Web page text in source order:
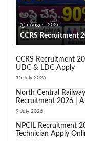
5 August 2026
CCRS Recruitment
CCRS Recruitment
UDC & LDC Apply
15 July 2026
North Central
Recruitment 2026 |
9 July 2026
NPCIL Recruitment
Technician Apply